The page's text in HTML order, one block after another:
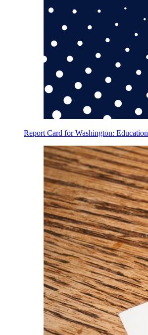
Report Card for Washington: Education